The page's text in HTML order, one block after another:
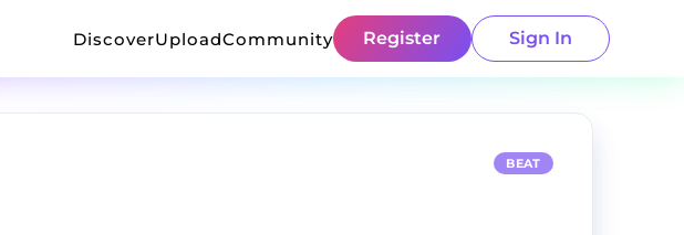
DiscoverUploadCommunity Register Sign In
BEAT